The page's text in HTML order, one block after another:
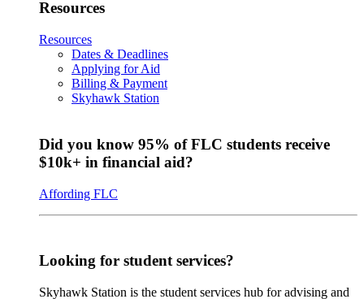
Resources
Resources
Dates & Deadlines
Applying for Aid
Billing & Payment
Skyhawk Station
Did you know 95% of FLC students receive
$10k+ in financial aid?
Affording FLC
Looking for student services?
Skyhawk Station is the student services hub for advising and